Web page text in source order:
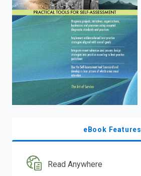
eBook Features
Read Anywhere